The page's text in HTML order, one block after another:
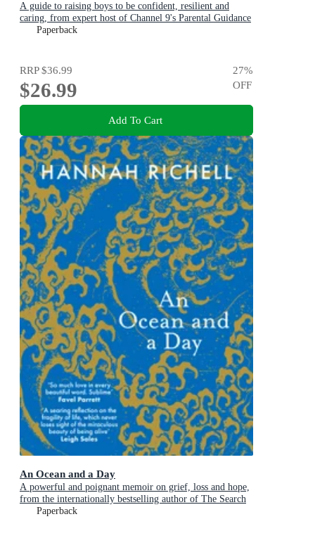
A guide to raising boys to be confident, resilient and
caring, from expert host of Channel 9's Parental Guidance
Paperback
RRP$36.99
$26.99
27%
OFF
Add To Cart
An Ocean and a Day
A powerful and poignant memoir on grief, loss and hope,
from the internationally bestselling author of The Search
PartyPaperback